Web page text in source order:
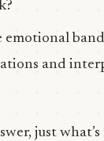
emotional
and
just